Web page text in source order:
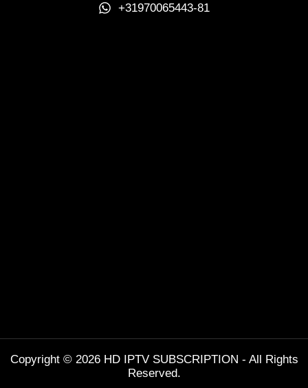
+31970065443-81
Copyright © 2026 HD IPTV SUBSCRIPTION - All Rights
Reserved.